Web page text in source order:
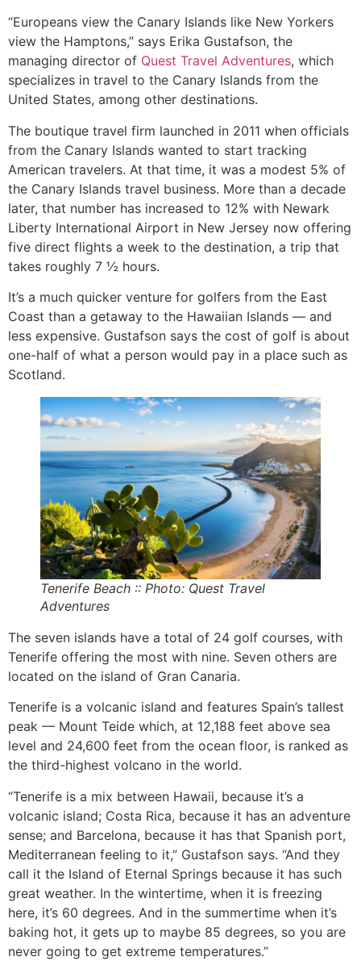
“Europeans view the Canary Islands like New Yorkers
view the Hamptons,” says Erika Gustafson, the
managing director of Quest Travel Adventures, which
specializes in travel to the Canary Islands from the
United States, among other destinations.
The boutique travel firm launched in 2011 when officials
from the Canary Islands wanted to start tracking
American travelers. At that time, it was a modest 5% of
the Canary Islands travel business. More than a decade
later, that number has increased to 12% with Newark
Liberty International Airport in New Jersey now offering
five direct flights a week to the destination, a trip that
takes roughly 7 ½ hours.
It’s a much quicker venture for golfers from the East
Coast than a getaway to the Hawaiian Islands — and
less expensive. Gustafson says the cost of golf is about
one-half of what a person would pay in a place such as
Scotland.
Tenerife Beach :: Photo: Quest Travel
Adventures
The seven islands have a total of 24 golf courses, with
Tenerife offering the most with nine. Seven others are
located on the island of Gran Canaria.
Tenerife is a volcanic island and features Spain’s tallest
peak — Mount Teide which, at 12,188 feet above sea
level and 24,600 feet from the ocean floor, is ranked as
the third-highest volcano in the world.
“Tenerife is a mix between Hawaii, because it’s a
volcanic island; Costa Rica, because it has an adventure
sense; and Barcelona, because it has that Spanish port,
Mediterranean feeling to it,” Gustafson says. “And they
call it the Island of Eternal Springs because it has such
great weather. In the wintertime, when it is freezing
here, it’s 60 degrees. And in the summertime when it’s
baking hot, it gets up to maybe 85 degrees, so you are
never going to get extreme temperatures.”